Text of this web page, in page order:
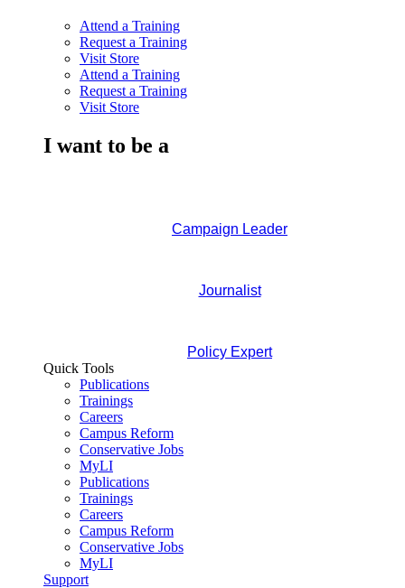
Attend a Training
Request a Training
Visit Store
Attend a Training
Request a Training
Visit Store
I want to be a
Campaign Leader
Journalist
Policy Expert
Quick Tools
Publications
Trainings
Careers
Campus Reform
Conservative Jobs
MyLI
Publications
Trainings
Careers
Campus Reform
Conservative Jobs
MyLI
Support